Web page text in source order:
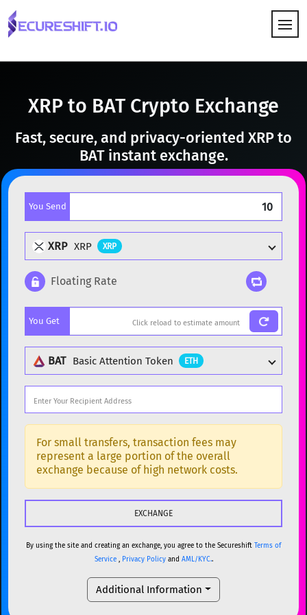
XRP to BAT Crypto Exchange
Fast, secure, and privacy-oriented XRP to
BAT instant exchange.
You Send
XRP XRP XRP
BTC
ETH Ethereum
XMR Monero
DOGE Dogecoin
Solana
USDC USDC (Ethereum) ETH
TRX TRON TRX
USDT Tether USD (Ethereum) ETH
Toncoin TON
Floating Rate
You Get
BAT Basic Attention Token ETH
Popular cryptocurrencies
BTC Bitcoin BTC
ETH Ethereum ETH
XMR
SOL Solana SOL
USDC (Ethereum) ETH
TRON TRX
For small transfers, transaction fees may
represent a large portion of the overall
exchange because of high network costs.
By using the site and creating an exchange, you agree to the Secureshift Terms of
Service, Privacy Policyand AML/KYC..
Additional Information